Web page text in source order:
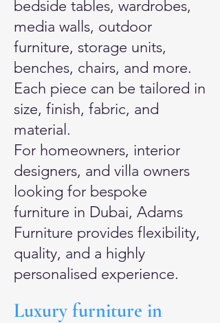
bedside tables, wardrobes,
media walls, outdoor
furniture, storage units,
benches, chairs, and more.
Each piece can be tailored in
size, finish, fabric, and
material.
For homeowners, interior
designers, and villa owners
looking for bespoke
furniture in Dubai, Adams
Furniture provides flexibility,
quality, and a highly
personalised experience.
Luxury furniture in